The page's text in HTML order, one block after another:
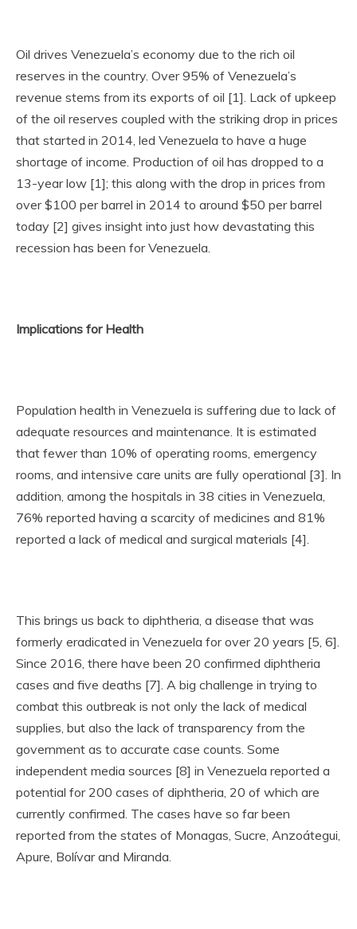
Oil drives Venezuela’s economy due to the rich oil
reserves in the country. Over 95% of Venezuela’s
revenue stems from its exports of oil [1]. Lack of upkeep
of the oil reserves coupled with the striking drop in prices
that started in 2014, led Venezuela to have a huge
shortage of income. Production of oil has dropped to a
13-year low [1]; this along with the drop in prices from
over $100 per barrel in 2014 to around $50 per barrel
today [2] gives insight into just how devastating this
recession has been for Venezuela.
Implications for Health
Population health in Venezuela is suffering due to lack of
adequate resources and maintenance. It is estimated
that fewer than 10% of operating rooms, emergency
rooms, and intensive care units are fully operational [3]. In
addition, among the hospitals in 38 cities in Venezuela,
76% reported having a scarcity of medicines and 81%
reported a lack of medical and surgical materials [4].
This brings us back to diphtheria, a disease that was
formerly eradicated in Venezuela for over 20 years [5, 6].
Since 2016, there have been 20 confirmed diphtheria
cases and five deaths [7]. A big challenge in trying to
combat this outbreak is not only the lack of medical
supplies, but also the lack of transparency from the
government as to accurate case counts. Some
independent media sources [8] in Venezuela reported a
potential for 200 cases of diphtheria, 20 of which are
currently confirmed. The cases have so far been
reported from the states of Monagas, Sucre, Anzoátegui,
Apure, Bolívar and Miranda.